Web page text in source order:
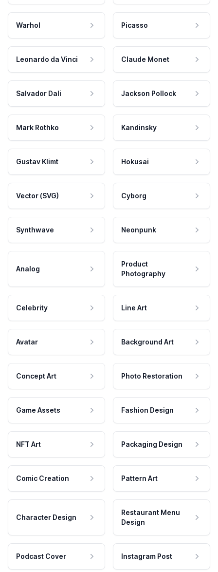
Warhol Picasso
Leonardo da Vinci Claude Monet
Salvador Dali Jackson Pollock
Mark Rothko Kandinsky
Gustav Klimt Hokusai
Vector (SVG) Cyborg
Synthwave Neonpunk
Analog
Product
Photography
Celebrity Line Art
Avatar Background Art
Concept Art Photo Restoration
Game Assets Fashion Design
NFT Art Packaging Design
Comic Creation Pattern Art
Character Design
Restaurant Menu
Design
Podcast Cover Instagram Post